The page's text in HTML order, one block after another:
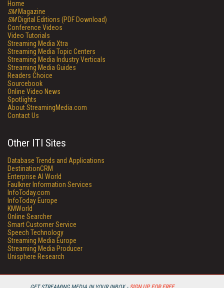
Home
SMMagazine
SMDigital Editions (PDF Download)
Conference Videos
Video Tutorials
Streaming Media Xtra
Streaming Media Topic Centers
Streaming Media Industry Verticals
Streaming Media Guides
Readers Choice
Sourcebook
Online Video News
Spotlights
About StreamingMedia.com
Contact Us
Other ITI Sites
Database Trends and Applications
DestinationCRM
Enterprise AI World
Faulkner Information Services
InfoToday.com
InfoToday Europe
KMWorld
Online Searcher
Smart Customer Service
Speech Technology
Streaming Media Europe
Streaming Media Producer
Unisphere Research